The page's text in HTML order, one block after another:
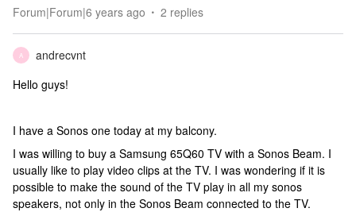
Forum|Forum|6 years ago 2 replies
A
andrecvnt
Hello guys!
I have a Sonos one today at my balcony.
I was willing to buy a Samsung 65Q60 TV with a Sonos Beam. I
usually like to play video clips at the TV. I was wondering if it is
possible to make the sound of the TV play in all my sonos
speakers, not only in the Sonos Beam connected to the TV.